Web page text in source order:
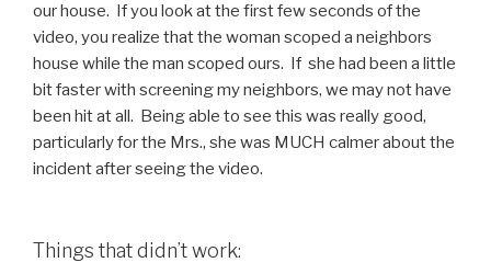
our house. If you look at the first few seconds of the
video, you realize that the woman scoped a neighbors
house while the man scoped ours. If she had been a little
bit faster with screening my neighbors, we may not have
been hit at all. Being able to see this was really good,
particularly for the Mrs., she was MUCH calmer about the
incident after seeing the video.
Things that didn’t work: